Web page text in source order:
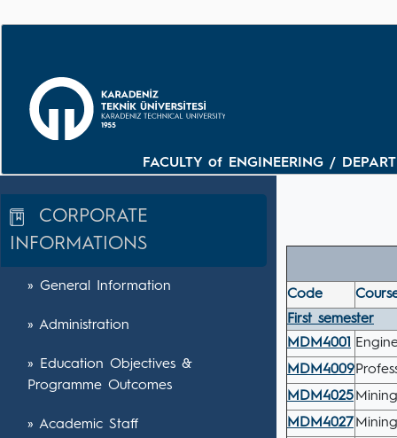
FACULTY of ENGINEERING /
CORPORATE
INFORMATIONS
» General Information
» Administration
» Education Objectives &
Programme Outcomes
» Academic Staff
Code
First semester
MDM4001
MDM4009
MDM4025
MDM4027